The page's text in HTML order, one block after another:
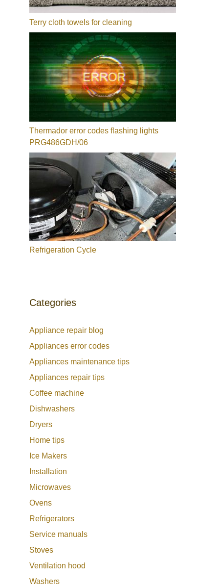
Terry cloth towels for cleaning
Thermador error codes flashing lights
PRG486GDH/06
Refrigeration Cycle
Categories
Appliance repair blog
Appliances error codes
Appliances maintenance tips
Appliances repair tips
Coffee machine
Dishwashers
Dryers
Home tips
Ice Makers
Installation
Microwaves
Ovens
Refrigerators
Service manuals
Stoves
Ventilation hood
Washers